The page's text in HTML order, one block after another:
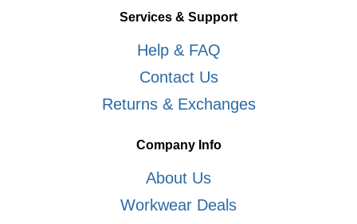
Services & Support
Help & FAQ
Contact Us
Returns & Exchanges
Company Info
About Us
Workwear Deals